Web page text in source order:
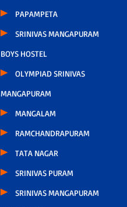
PAPAMPETA
SRINIVAS MANGAPURAM
BOYS HOSTEL
OLYMPIAD SRINIVAS
MANGAPURAM
MANGALAM
RAMCHANDRAPURAM
TATA NAGAR
SRINIVAS PURAM
SRINIVAS MANGAPURAM